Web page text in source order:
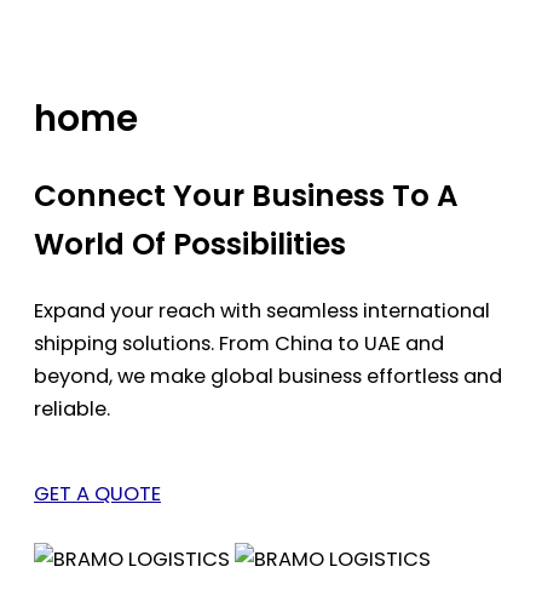
home
Connect Your Business To A
World Of Possibilities
Expand your reach with seamless international
shipping solutions. From China to UAE and
beyond, we make global business effortless and
reliable.
GET A QUOTE